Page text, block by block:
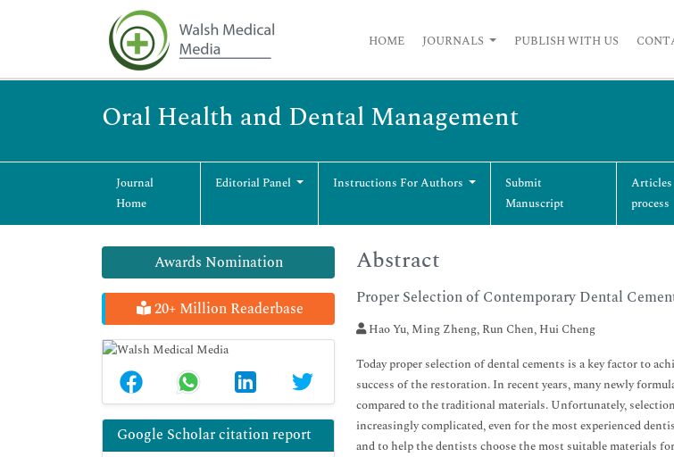
HOME JOURNALS PUBLISH WITH US
Oral Health and Dental Management
Journal
Home
Editorial Panel Instructions For Authors
Submit
Manuscript
process
Awards Nomination
20+ Million Readerbase
Google Scholar citation report
Abstract
Proper Selection of Contemporary Dental
Hao Yu, Ming Zheng, Run Chen, Hui Cheng
Today proper selection of dental cements is a key factor to
success of the restoration. In recent years, many newly
compared to the traditional materials. Unfortunately,
increasingly complicated, even for the most experienced
and to help the dentists choose the most suitable materials